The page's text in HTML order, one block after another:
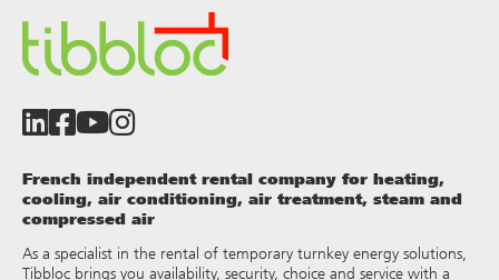
French independent rental company for heating,
cooling, air conditioning, air treatment, steam and
compressed air
As a specialist in the rental of temporary turnkey energy solutions,
Tibbloc brings you availability, security, choice and service with a